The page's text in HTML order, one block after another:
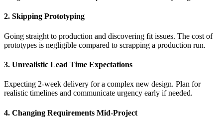
2. Skipping Prototyping
Going straight to production and discovering fit issues. The cost of
prototypes is negligible compared to scrapping a production run.
3. Unrealistic Lead Time Expectations
Expecting 2-week delivery for a complex new design. Plan for
realistic timelines and communicate urgency early if needed.
4. Changing Requirements Mid-Project